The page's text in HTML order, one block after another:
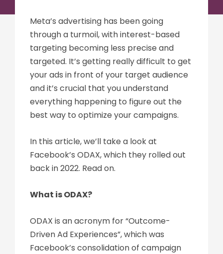
Meta’s advertising has been going
through a turmoil, with interest-based
targeting becoming less precise and
targeted. It’s getting really difficult to get
your ads in front of your target audience
and it’s crucial that you understand
everything happening to figure out the
best way to optimize your campaigns.
In this article, we’ll take a look at
Facebook’s ODAX, which they rolled out
back in 2022. Read on.
What is ODAX?
ODAX is an acronym for “Outcome-
Driven Ad Experiences”, which was
Facebook’s consolidation of campaign